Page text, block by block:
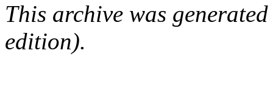
This archive was
edition).